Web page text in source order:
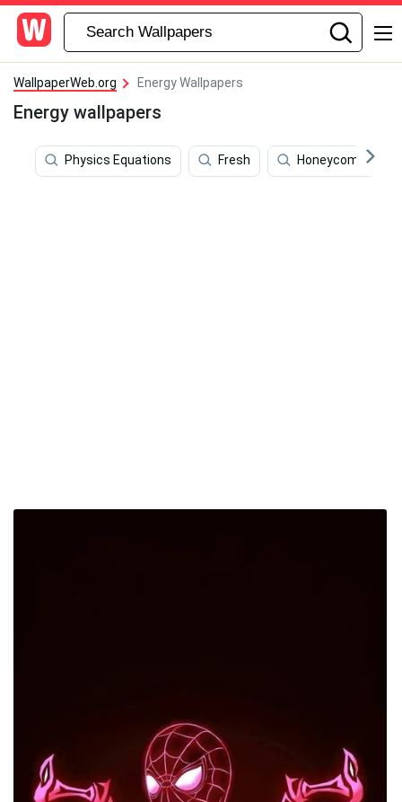
WallpaperWeb.org Energy Wallpapers
Energy wallpapers
Physics Equations Fresh Honeycomb